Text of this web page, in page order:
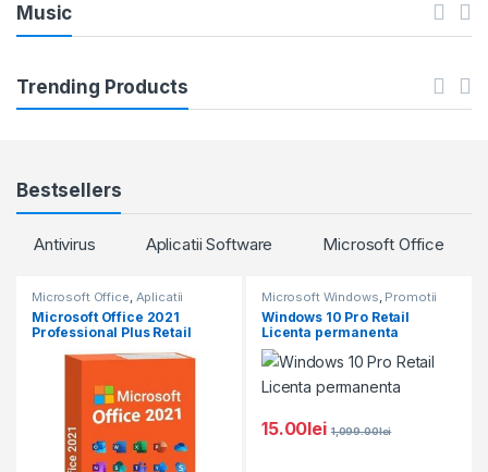
a
r
u
s
C
Music
Trending Products
Bestsellers
Antivirus Aplicatii Software Microsoft Office
Microsoft Office, Aplicatii
Software ,Microsoft Windows
Promotii
Microsoft Office 2021
Professional Plus Retail
Microsoft Windows, Promotii
Windows 10 Pro Retail
Licenta permanenta
15.00lei 1,099.00lei